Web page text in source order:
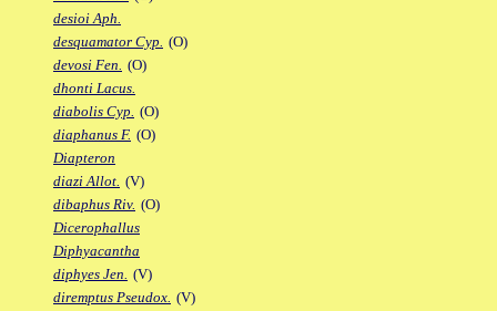
desioi Aph.
desquamator Cyp. (O)
devosi Fen. (O)
dhonti Lacus.
diabolis Cyp. (O)
diaphanus F. (O)
Diapteron
diazi Allot. (V)
dibaphus Riv. (O)
Dicerophallus
Diphyacantha
diphyes Jen. (V)
diremptus Pseudox. (V)